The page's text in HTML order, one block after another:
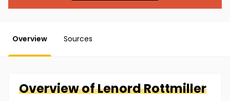
Overview Sources
Overview ofLenordRottmiller